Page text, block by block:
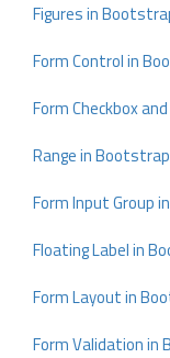
Figures in
Form Control in
Form Checkbox
Range in Bootstrap
Form Input Group
Floating Label in
Form Layout in
Form Validation in